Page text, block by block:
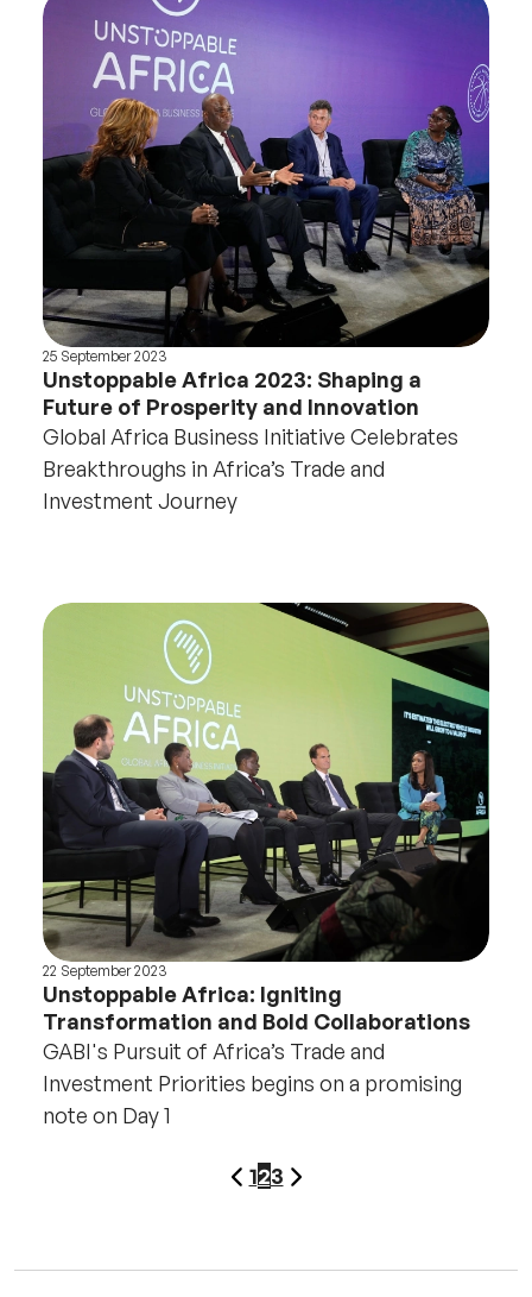
25 September 2023
Unstoppable Africa 2023: Shaping a
Future of Prosperity and Innovation
Global Africa Business Initiative Celebrates
Breakthroughs in Africa’s Trade and
Investment Journey
22 September 2023
Unstoppable Africa: Igniting
Transformation and Bold Collaborations
GABI's Pursuit of Africa’s Trade and
Investment Priorities begins on a promising
note on Day 1
Previous
123
Next